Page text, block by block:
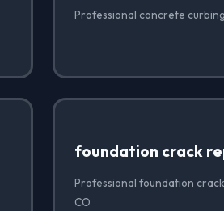
Professional concrete
foundation crack
Professional foundation
CO